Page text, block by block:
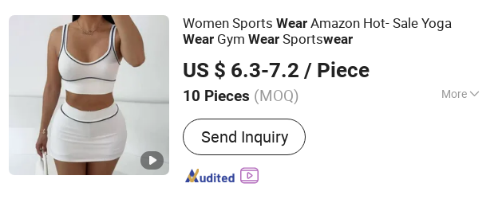
Women SportsWear Amazon Hot- Sale Yoga
Wear GymWear Sportswear
US $ 6.3-7.2 / Piece
10 Pieces (MOQ) More
Age :Adults
Send Inquiry